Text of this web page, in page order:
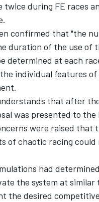
twice during FE races
confirmed that "the
duration of the use of
determined at each
individual features
that after
was presented to the
were raised that
of chaotic racing could
had
the system at similar
the desired